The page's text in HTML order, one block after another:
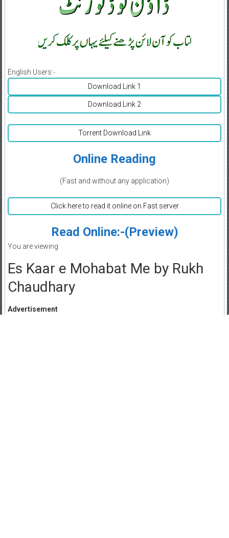
English Users:-
Download Link 1
Download Link 2
Torrent Download Link
Online Reading
(Fast and without any application)
Click here to read it online on Fast server
Read Online:-(Preview)
You are viewing
Es Kaar e Mohabat Me by Rukh
Chaudhary
Advertisement